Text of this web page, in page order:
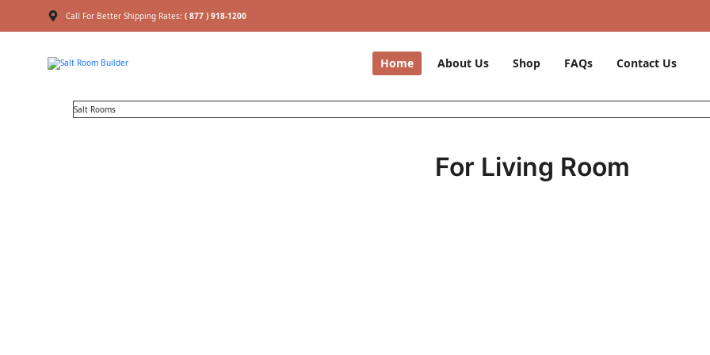
Call For Better Shipping Rates: ( 877 ) 918-1200
Home About Us Shop FAQs Contact Us
For Living Room
Salt Rooms